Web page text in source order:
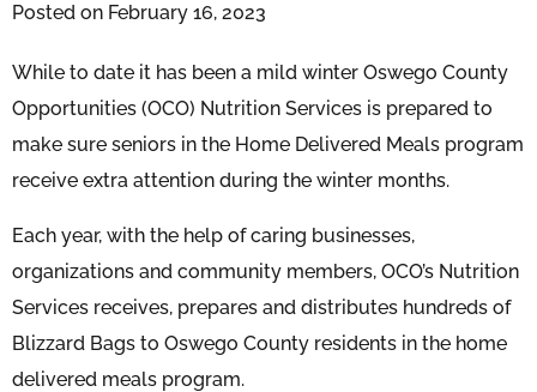
Posted on February 16, 2023
While to date it has been a mild winter Oswego County
Opportunities (OCO) Nutrition Services is prepared to
make sure seniors in the Home Delivered Meals program
receive extra attention during the winter months.
Each year, with the help of caring businesses,
organizations and community members, OCO’s Nutrition
Services receives, prepares and distributes hundreds of
Blizzard Bags to Oswego County residents in the home
delivered meals program.